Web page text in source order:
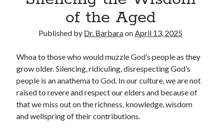
Decreeing God’s Destiny
July 2026
June 2026
May 2026
April 2026
March 2026
of the Aged
Published by Dr. BarbaraonApril 13, 2025
Whoa to those who would muzzle God’s people as they
grow older. Silencing, ridiculing, disrespecting God’s
people is an anathema to God. In our culture, we are not
raised to revere and respect our elders and because of
that we miss out on the richness, knowledge, wisdom
and wellspring of their contributions.